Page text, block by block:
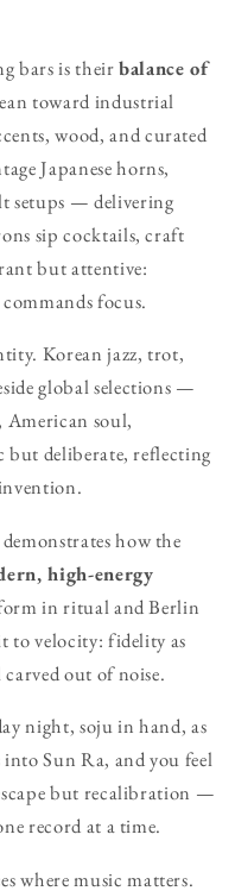
bars is theirbalance of
toward industrial
wood, and curated
Japanese horns,
setups — delivering
sip cocktails, craft
but attentive:
focus.
Korean jazz, trot,
global selections —
American soul,
but deliberate, reflecting
how the
high-energy
in ritual and Berlin
to velocity: fidelity as
out of noise.
night, soju in hand, as
Sun Ra, and you feel
but recalibration —
record at a time.
where music matters.